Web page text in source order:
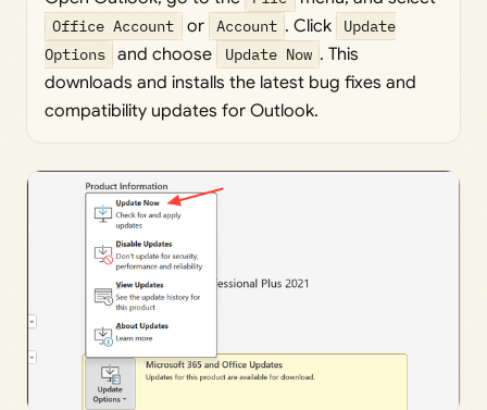
Office Account or Account . Click
Update
Options and choose Update Now . This
downloads and installs the latest bug fixes and
compatibility updates for Outlook.